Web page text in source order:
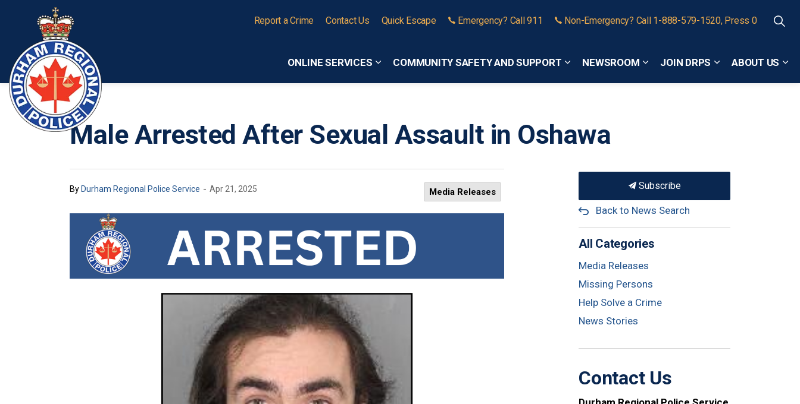
ONLINE SERVICES
Expand sub pages Online Services
COMMUNITY SAFETY AND SUPPORT
Expand sub pages Community Safety and Support
NEWSROOM
Expand sub pages Newsroom
JOIN DRPS
Expand sub pages
ABOUT US
Report a Crime Contact Us Quick Escape Emergency? Call 911 Non-Emergency? Call 1-888-579-1520, Press 0
Male Arrested After Sexual Assault in Oshawa
ByDurham Regional Police Service - Apr 21, 2025 Media Releases
Subscribe
Back to News Search
All Categories
Media Releases
Missing Persons
Help Solve a Crime
News Stories
Contact Us